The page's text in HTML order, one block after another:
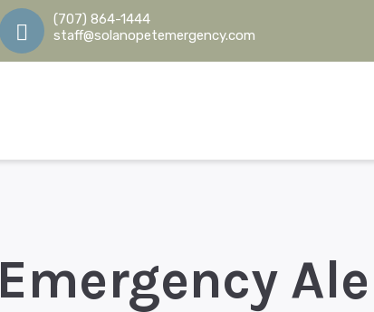
(707) 864-1444
staff@solanopetemergency.com
Emergency